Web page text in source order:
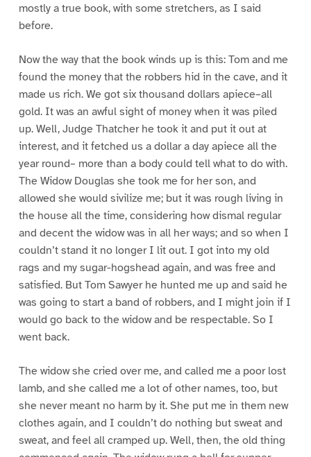
mostly a true book, with some stretchers, as I said
before.
Now the way that the book winds up is this: Tom and me
found the money that the robbers hid in the cave, and it
made us rich. We got six thousand dollars apiece–all
gold. It was an awful sight of money when it was piled
up. Well, Judge Thatcher he took it and put it out at
interest, and it fetched us a dollar a day apiece all the
year round– more than a body could tell what to do with.
The Widow Douglas she took me for her son, and
allowed she would sivilize me; but it was rough living in
the house all the time, considering how dismal regular
and decent the widow was in all her ways; and so when I
couldn’t stand it no longer I lit out. I got into my old
rags and my sugar-hogshead again, and was free and
satisfied. But Tom Sawyer he hunted me up and said he
was going to start a band of robbers, and I might join if I
would go back to the widow and be respectable. So I
went back.
The widow she cried over me, and called me a poor lost
lamb, and she called me a lot of other names, too, but
she never meant no harm by it. She put me in them new
clothes again, and I couldn’t do nothing but sweat and
sweat, and feel all cramped up. Well, then, the old thing